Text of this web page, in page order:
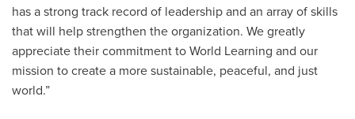
has a strong track record of leadership and an array of skills
that will help strengthen the organization. We greatly
appreciate their commitment to World Learning and our
mission to create a more sustainable, peaceful, and just
world.”